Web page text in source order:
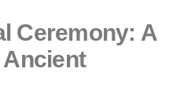
Ceremony: A